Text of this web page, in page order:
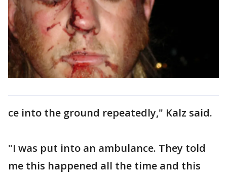
ce into the ground repeatedly," Kalz said.
"I was put into an ambulance. They told
me this happened all the time and this